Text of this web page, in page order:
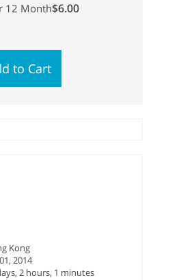
12 Month$6.00
to Cart
Kong
2014
2 hours, 1 minutes